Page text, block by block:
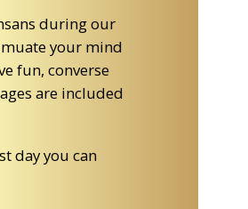
during our
your mind
fun, converse
are included
day you can